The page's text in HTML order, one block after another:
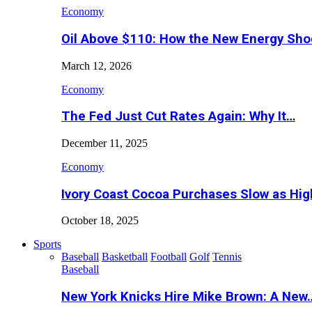
Economy
Oil Above $110: How the New Energy
March 12, 2026
Economy
The Fed Just Cut Rates Again: Why It…
December 11, 2025
Economy
Ivory Coast Cocoa Purchases Slow as
October 18, 2025
Sports
Baseball Basketball Football Golf Tennis
Baseball
New York Knicks Hire Mike Brown: A